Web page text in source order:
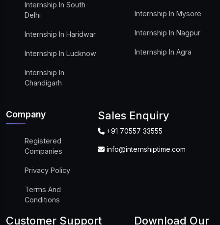
Internship In South
Delhi
Internship In Haridwar
Internship In Lucknow
Internship In
Chandigarh
Internship In Mysore
Internship In Nagpur
Internship In Agra
Company
Registered
Companies
Privacy Policy
Terms And
Conditions
Sales Enquiry
+91 70557 33555
info@internshiptime.com
Customer Support Download Our